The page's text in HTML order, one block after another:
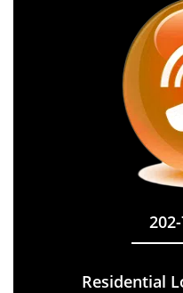
Residential